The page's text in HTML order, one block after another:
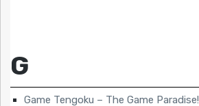
G
Game Tengoku – The Game Paradise!